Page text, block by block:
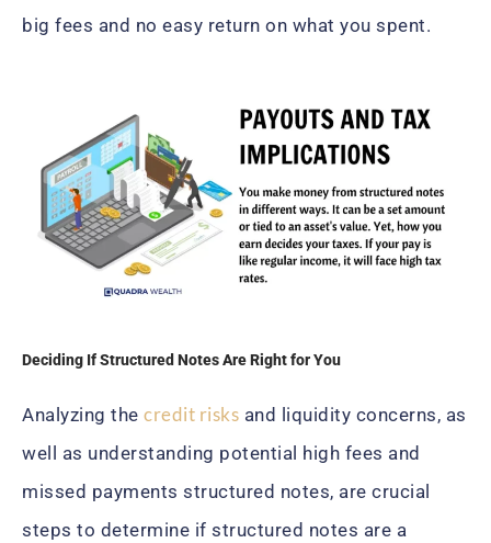
big fees and no easy return on what you spent.
Deciding If Structured Notes Are Right for You
Analyzing the credit risks and liquidity concerns, as
well as understanding potential high fees and
missed payments structured notes, are crucial
steps to determine if structured notes are a